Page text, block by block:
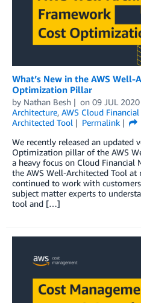
What’s New in the AWS Well-
Optimization Pillar
by Nathan Besh on 09 JUL 2020
Architecture, AWS Cloud
Architected Tool
Permalink
We recently released an updated
Optimization pillar of the AWS
a heavy focus on Cloud Financial
the AWS Well-Architected Tool at
continued to work with
subject matter experts to
tool and […]